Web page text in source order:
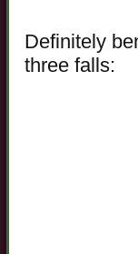
Definitely
three falls: